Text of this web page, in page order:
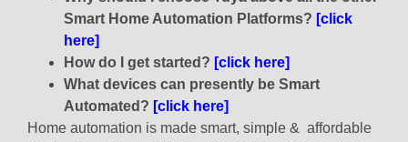
Smart Home Automation Platforms? [click
here]
How do I get started? [click here]
What devices can presently be Smart
Automated? [click here]
Home automation is made smart, simple & affordable